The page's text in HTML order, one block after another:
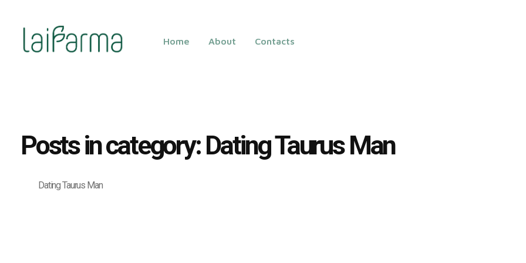
Home About Contacts
Dating Taurus Man
Posts in category: Dating Taurus Man